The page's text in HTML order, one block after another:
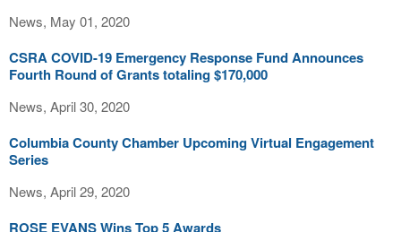
News, May 01, 2020
CSRA COVID-19 Emergency Response Fund Announces
Fourth Round of Grants totaling $170,000
News, April 30, 2020
Columbia County Chamber Upcoming Virtual Engagement
Series
News, April 29, 2020
ROSE EVANS Wins Top 5 Awards